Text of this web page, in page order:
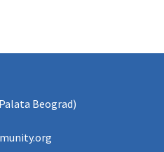
Beograd)